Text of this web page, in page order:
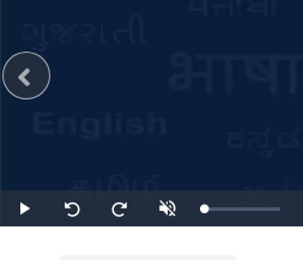
Play
Seek
back
Seek
forward
UnmuteLoaded:
1.97%